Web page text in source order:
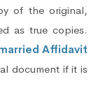
of the original,
as true copies.
Affidavit
document if it is